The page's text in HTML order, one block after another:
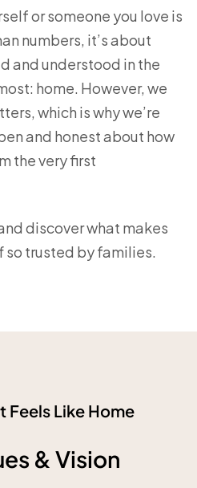
or someone you love is
numbers, it’s about
and understood in the
home. However, we
which is why we’re
and honest about how
the very first
discover what makes
so trusted by families.
Feels Like Home
& Vision